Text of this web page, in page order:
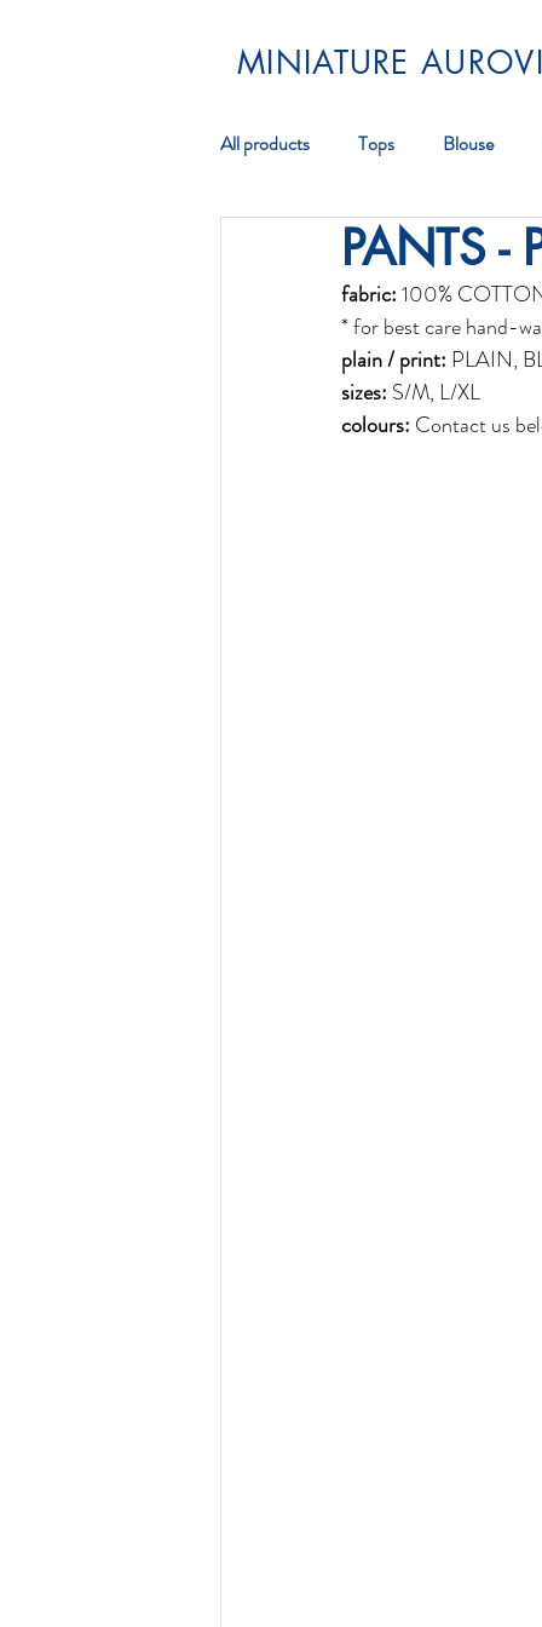
MINIATURE
All products Tops Blouse
Scarf Jewellery
PANTS -
fabric: 100%
* for best care hand-
plain / print: PLAIN,
sizes: S/M, L/XL
colours: Contact us